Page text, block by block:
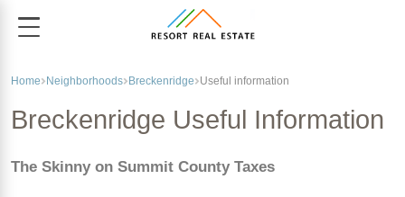
Home Neighborhoods Breckenridge Useful information
Breckenridge Useful Information
The Skinny on Summit County Taxes